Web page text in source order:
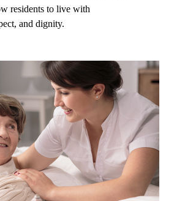
residents to live with
and dignity.